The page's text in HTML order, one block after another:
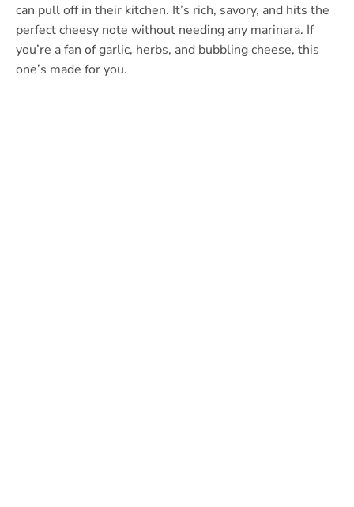
can pull off in their kitchen. It’s rich, savory, and hits the
perfect cheesy note without needing any marinara. If
you’re a fan of garlic, herbs, and bubbling cheese, this
one’s made for you.